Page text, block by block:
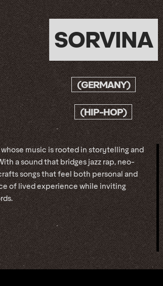
SORVINA
(GERMANY)
(HIP-HOP)
music is rooted in storytelling and
a sound that bridges jazz rap, neo-
songs that feel both personal and
of lived experience while inviting